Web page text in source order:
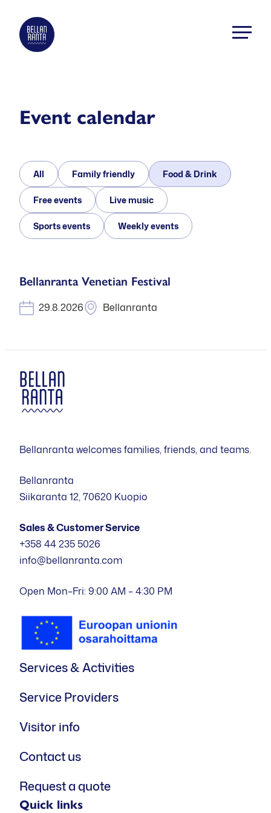
content
Bellanranta
Kallaveden
rannalla
Event calendar
All Family friendly Food & Drink
Free events Live music
Sports events Weekly events
Bellanranta Venetian Festival
29.8.2026 Bellanranta
Bellanranta welcomes families, friends, and teams.
Bellanranta
Siikaranta 12, 70620 Kuopio
Sales & Customer Service
+358 44 235 5026
info@bellanranta.com
Open Mon–Fri: 9:00 AM – 4:30 PM
Services & Activities
Service Providers
Visitor info
Contact us
Request a quote
Quick links